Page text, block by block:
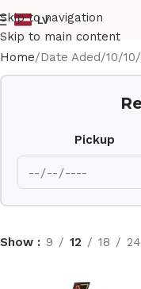
Skip to navigation
Skip to main content
LV
Home Date Aded 10/
Pickup
Show 9 12 18 24